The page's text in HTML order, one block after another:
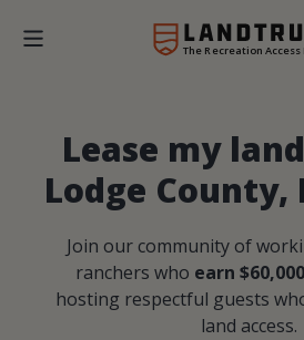
The Recreation
Lease my
Lodge
Join our community of
ranchers who earn
hosting respectful guests
land access.